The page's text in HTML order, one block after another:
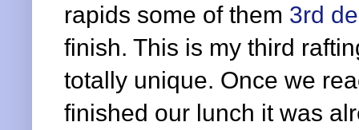
rapids some of them 3rd
finish. This is my third
totally unique. Once we
finished our lunch it was